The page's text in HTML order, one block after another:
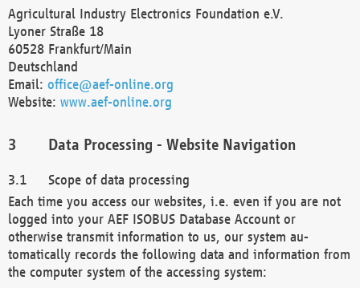
Agricultural Industry Electronics Foundation e.V.
Lyoner Straße 18
60528 Frankfurt/Main
Deutschland
Email: office@aef-online.org
Website: www.aef-online.org
Data Processing - Website Navigation
Scope of data processing
Each time you access our websites, i.e. even if you are not
logged into your AEF ISOBUS Database Account or
otherwise transmit information to us, our system au-
tomatically records the following data and information from
the computer system of the accessing system: